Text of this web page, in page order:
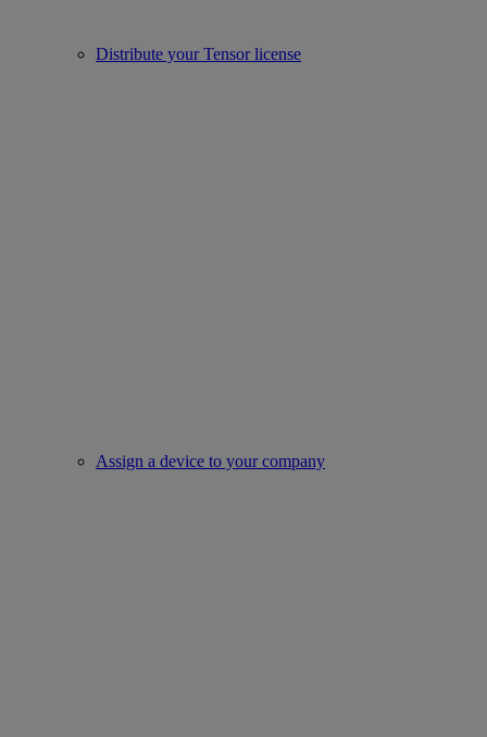
Distribute your Tensor license
Assign a device to your company